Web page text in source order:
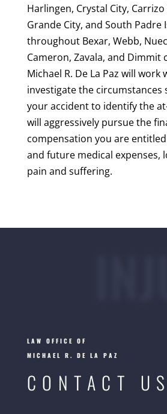
Harlingen, Crystal City, Carrizo
Grande City, and South Padre
throughout Bexar, Webb,
Cameron, Zavala, and Dimmit
Michael R. De La Paz will
investigate the
your accident to identify the
will aggressively pursue the
compensation you are
and future medical expenses,
pain and suffering.
LAW OFFICE OF
MICHAEL R. DE LA PAZ
CONTACT US